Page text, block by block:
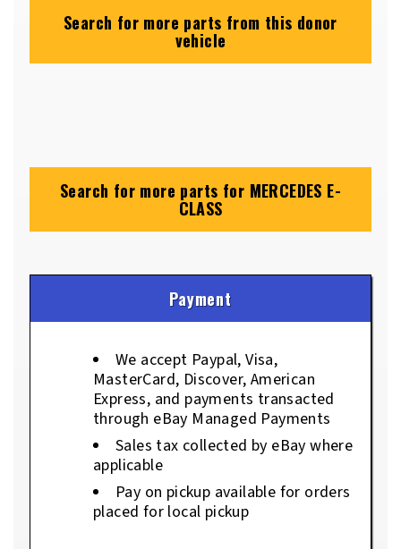
Search for more parts from this donor
vehicle
Search for more parts for MERCEDES E-
CLASS
Payment
We accept Paypal, Visa,
MasterCard, Discover, American
Express, and payments transacted
through eBay Managed Payments
Sales tax collected by eBay where
applicable
Pay on pickup available for orders
placed for local pickup